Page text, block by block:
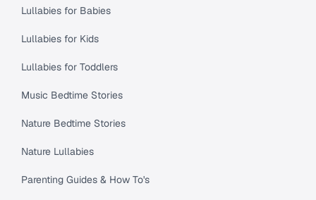
Lullabies for Babies
Lullabies for Kids
Lullabies for Toddlers
Music Bedtime Stories
Nature Bedtime Stories
Nature Lullabies
Parenting Guides & How To's